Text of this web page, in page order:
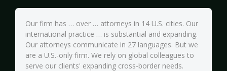
Our firm has … over … attorneys in 14 U.S. cities. Our
international practice … is substantial and expanding.
Our attorneys communicate in 27 languages. But we
are a U.S.-only firm. We rely on global colleagues to
serve our clients' expanding cross-border needs.